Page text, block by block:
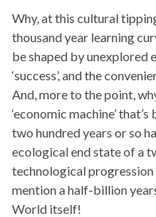
Why, at this cultural
thousand year learning
be shaped by unexplored
‘success’, and the
And, more to the point,
‘economic machine’
two hundred years or so
ecological end state of a
technological
mention a half-billion
World itself!